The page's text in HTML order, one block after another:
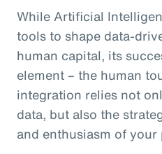
While Artificial
tools to shape data-
human capital, its
element – the human
integration relies not
data, but also the
and enthusiasm of your